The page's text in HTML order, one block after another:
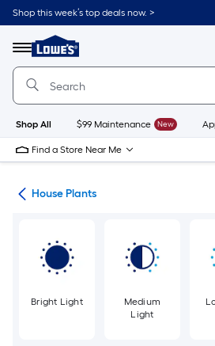
Skip
to
content
Shop this week’s top deals now. >
Menu
Link
to
Lowe's
Improvement
Home
Page
Shop All $99 Maintenance New
Find a Store Near Me
House Plants
Bright Light
Medium
Light